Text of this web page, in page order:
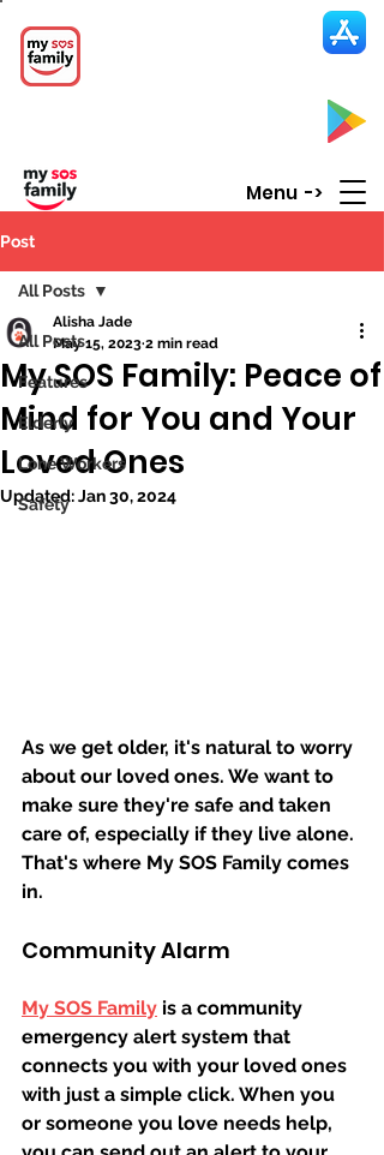
Menu ->
Post
All Posts
Features
Elderly
Lone Workers
Safety
All Posts
My SOS Family: Peace of
Mind for You and Your
Loved Ones
Alisha Jade
May 15, 2023 2 min read
Updated:Jan 30, 2024
As we get older, it's natural to worry
about our loved ones. We want to
make sure they're safe and taken
care of, especially if they live alone.
That's where My SOS Family comes
in.
Community Alarm
My SOS Family is a community
emergency alert system that
connects you with your loved ones
with just a simple click. When you
or someone you love needs help,